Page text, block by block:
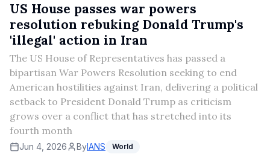
US House passes war powers
resolution rebuking Donald Trump's
'illegal' action in Iran
The US House of Representatives has passed a
bipartisan War Powers Resolution seeking to end
American hostilities against Iran, delivering a political
setback to President Donald Trump as criticism
grows over a conflict that has stretched into its
fourth month
Jun 4, 2026 ByIANS World